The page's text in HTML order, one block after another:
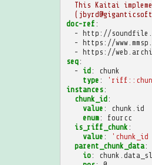
This Kaitai
doc-ref :
-
http://
-
https://
-
https://
seq:
-
id :
chunk
type :
instances:
chunk_id :
value :
chunk.id
enum:
fourcc
is_riff_chunk :
value : 'chunk_id
parent_chunk_data:
io: